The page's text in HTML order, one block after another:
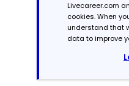
3 -
Livecareer.com
cookies. When
understand that
data to improve